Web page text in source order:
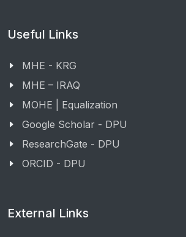
Useful Links
MHE - KRG
MHE – IRAQ
MOHE | Equalization
Google Scholar - DPU
ResearchGate - DPU
ORCID - DPU
External Links